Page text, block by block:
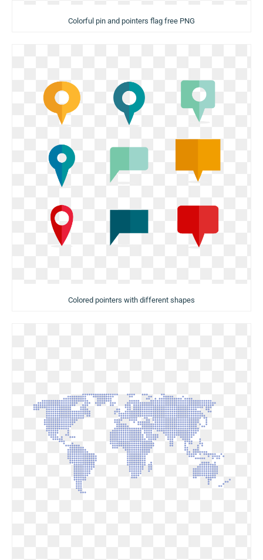
Colorful pin and pointers flag free PNG
Colored pointers with different shapes